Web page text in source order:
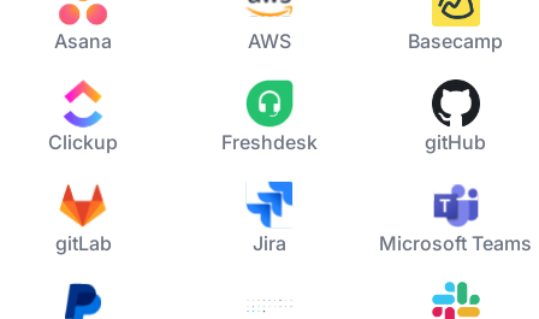
Asana AWS Basecamp
Clickup Freshdesk gitHub
gitLab Jira Microsoft Teams